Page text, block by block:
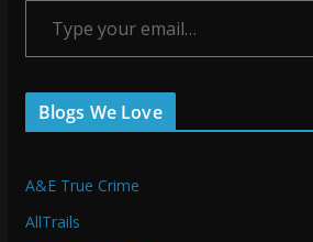
Blogs We Love
A&E True Crime
AllTrails